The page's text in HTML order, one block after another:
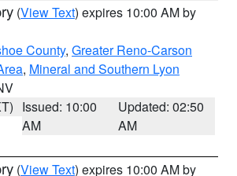
(View Text) expires 10:00 AM by
County, Greater Reno-Carson
, Mineral and Southern Lyon
Issued: 10:00
AM
Updated: 02:50
AM
(View Text) expires 10:00 AM by